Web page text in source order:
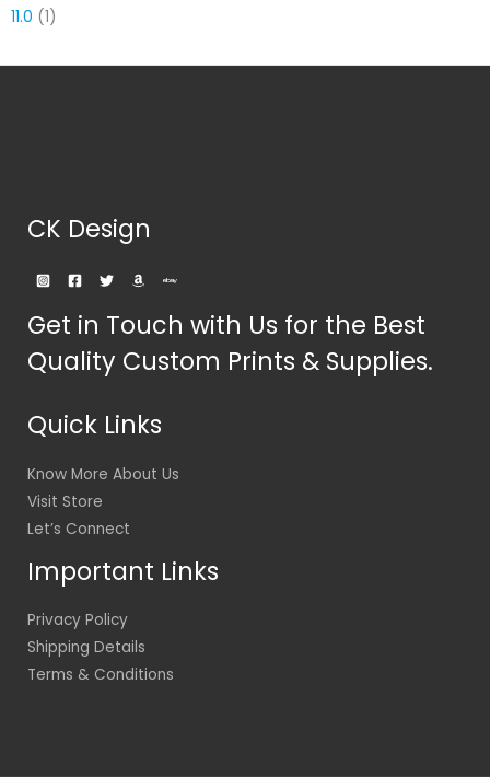
11.0 (1)
CK Design
Get in Touch with Us for the Best
Quality Custom Prints & Supplies.
Quick Links
Know More About Us
Visit Store
Let’s Connect
Important Links
Privacy Policy
Shipping Details
Terms & Conditions